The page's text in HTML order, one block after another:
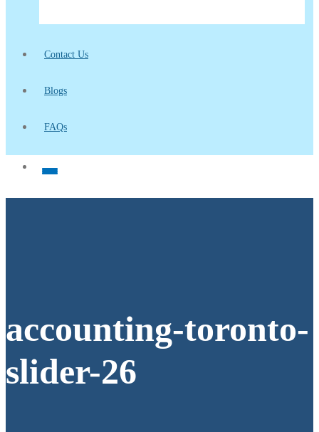
Contact Us
Blogs
FAQs
accounting-toronto-
slider-26